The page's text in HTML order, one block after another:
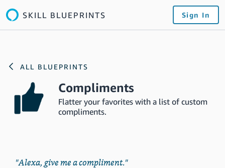
SKILL BLUEPRINTS Sign In
ALL BLUEPRINTS
Compliments
Flatter your favorites with a list of custom
compliments.
"Alexa, give me a compliment."